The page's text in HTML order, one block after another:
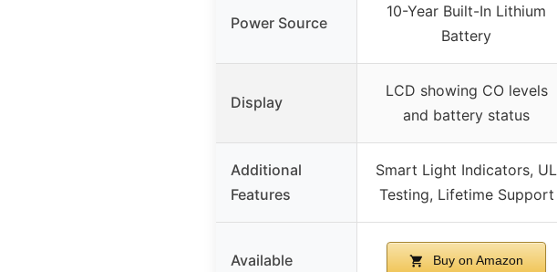
Power Source
10-Year Built-In Lithium
Battery
Display
LCD showing CO levels
and battery status
Additional
Features
Smart Light Indicators, UL
Testing, Lifetime Support
Available Buy on Amazon